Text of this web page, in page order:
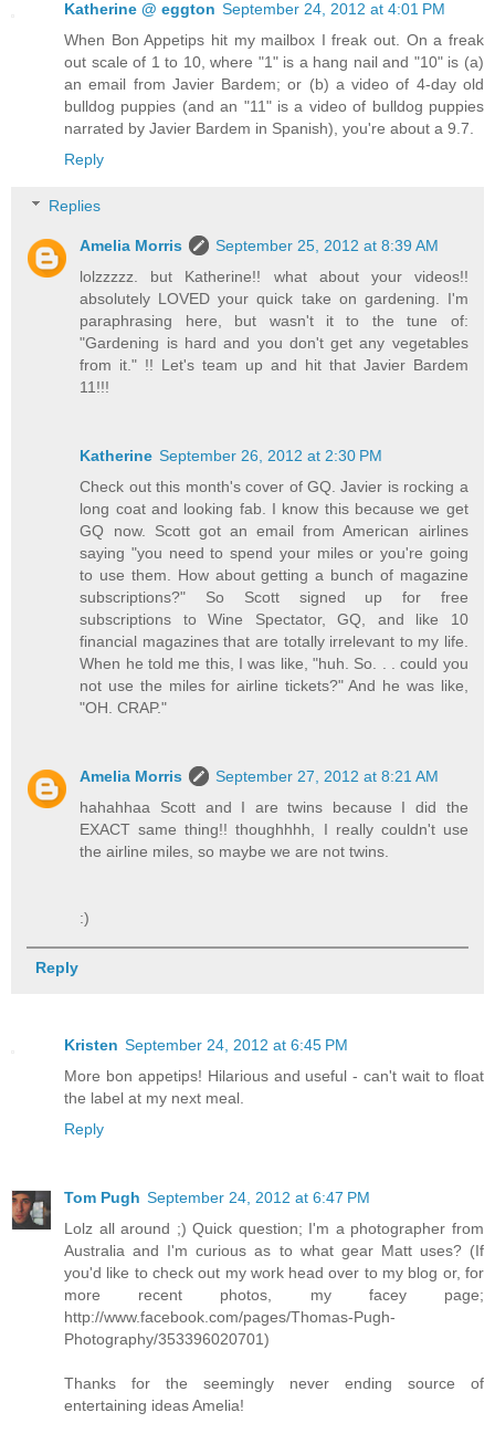
Katherine @ eggton September 24, 2012 at 4:01 PM
When Bon Appetips hit my mailbox I freak out. On a freak
out scale of 1 to 10, where "1" is a hang nail and "10" is (a)
an email from Javier Bardem; or (b) a video of 4-day old
bulldog puppies (and an "11" is a video of bulldog puppies
narrated by Javier Bardem in Spanish), you're about a 9.7.
Reply
Replies
Amelia Morris
September 25, 2012 at 8:39 AM
lolzzzzz. but Katherine!! what about your videos!!
absolutely LOVED your quick take on gardening. I'm
paraphrasing here, but wasn't it to the tune of:
"Gardening is hard and you don't get any vegetables
from it." !! Let's team up and hit that Javier Bardem
11!!!
Katherine September 26, 2012 at 2:30 PM
Check out this month's cover of GQ. Javier is rocking a
long coat and looking fab. I know this because we get
GQ now. Scott got an email from American airlines
saying "you need to spend your miles or you're going
to use them. How about getting a bunch of magazine
subscriptions?" So Scott signed up for free
subscriptions to Wine Spectator, GQ, and like 10
financial magazines that are totally irrelevant to my life.
When he told me this, I was like, "huh. So. . . could you
not use the miles for airline tickets?" And he was like,
"OH. CRAP."
Amelia Morris
September 27, 2012 at 8:21 AM
hahahhaa Scott and I are twins because I did the
EXACT same thing!! thoughhhh, I really couldn't use
the airline miles, so maybe we are not twins.
:)
Reply
Kristen September 24, 2012 at 6:45 PM
More bon appetips! Hilarious and useful - can't wait to float
the label at my next meal.
Reply
Tom Pugh September 24, 2012 at 6:47 PM
Lolz all around ;) Quick question; I'm a photographer from
Australia and I'm curious as to what gear Matt uses? (If
you'd like to check out my work head over to my blog or, for
more recent photos, my facey page;
http://www.facebook.com/pages/Thomas-Pugh-
Photography/353396020701)
Thanks for the seemingly never ending source of
entertaining ideas Amelia!